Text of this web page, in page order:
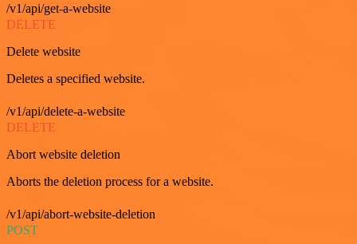
/v1/api/get-a-website
DELETE
Delete website
Deletes a specified website.
/v1/api/delete-a-website
DELETE
Abort website deletion
Aborts the deletion process for a website.
/v1/api/abort-website-deletion
POST